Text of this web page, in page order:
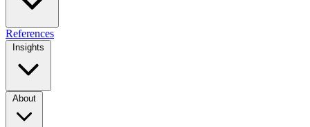
References
Insights
About